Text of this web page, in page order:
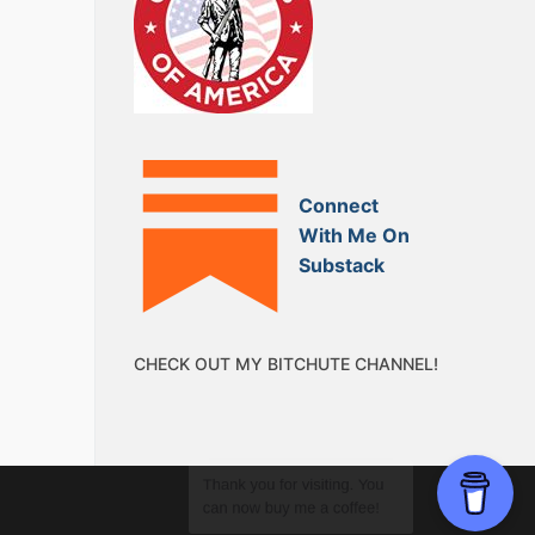
Connect
With Me On
Substack
CHECK OUT MY BITCHUTE CHANNEL!